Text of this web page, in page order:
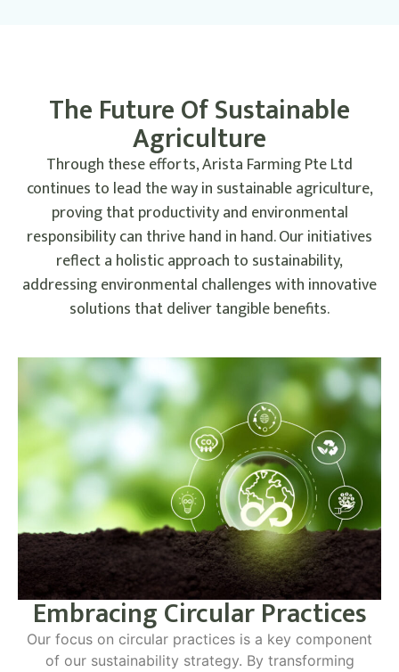
electrifying our logistics, we are not only reducing our
environmental impact but also setting a
precedent for the agricultural industry.
The Future Of Sustainable
Agriculture
Through these efforts, Arista Farming Pte Ltd
continues to lead the way in sustainable agriculture,
proving that productivity and environmental
responsibility can thrive hand in hand. Our initiatives
reflect a holistic approach to sustainability,
addressing environmental challenges with innovative
solutions that deliver tangible benefits.
Embracing Circular Practices
Our focus on circular practices is a key component
of our sustainability strategy. By transforming